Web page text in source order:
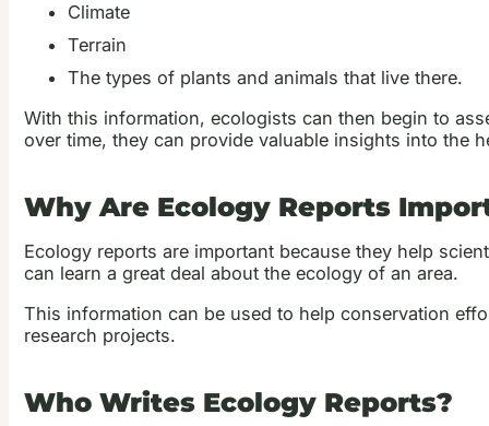
Climate
Terrain
The types of plants and animals that live there.
With this information, ecologists can then begin to
over time, they can provide valuable insights into the
Why Are Ecology Reports
Ecology reports are important because they help
can learn a great deal about the ecology of an area.
This information can be used to help conservation
research projects.
Who Writes Ecology Reports?